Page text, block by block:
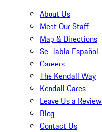
About Us
Meet Our Staff
Map & Directions
Se Habla Español
Careers
The Kendall Way
Kendall Cares
Leave Us a Review
Blog
Contact Us